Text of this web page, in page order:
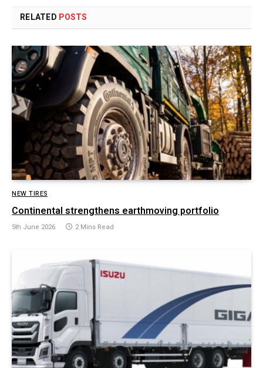
RELATED POSTS
NEW TIRES
Continental strengthens earthmoving portfolio
5th June 2026 2 Mins Read